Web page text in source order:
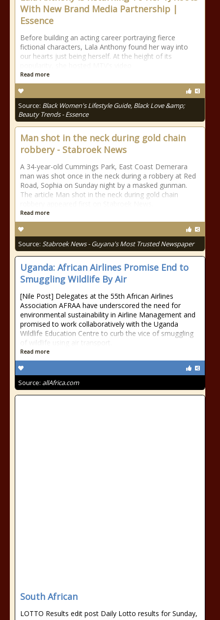
With New Brand Media Partnership |
Essence
Before building an acting career portraying fierce
fictional characters, Lala Anthony found her way into
our hearts just being herself. At the height of its
Read more
Source: Black Women's Lifestyle Guide, Black Love &amp;
Beauty Trends - Essence
Man shot in the neck during gold chain
robbery - Stabroek News
A 34-year-old Cummings Park, East Coast Demerara
man was shot once in the neck during a robbery at Red
Road, Sophia on Sunday night by a masked gunman.
The article Man shot in the neck during gold chain
Read more
Source: Stabroek News - Guyana's Most Trusted Newspaper
Uganda: African Airlines Promise End to
Smuggling Wildlife By Air
[Nile Post] Delegates at the 55th African Airlines
Association AFRAA have underscored the need for
environmental sustainability in Airline Management and
promised to work collaboratively with the Uganda
Wildlife Education Centre to curb the vice of smuggling
of wildlife using air transport.
Read more
Source: allAfrica.com
South African
LOTTO Results edit post Daily Lotto results for Sunday,